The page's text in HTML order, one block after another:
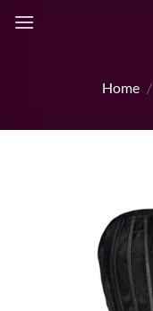
Home /